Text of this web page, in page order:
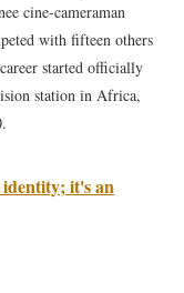
cine-cameraman
with fifteen others
started officially
station in Africa,
identity; it's an